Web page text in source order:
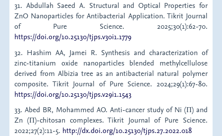
31. Abdullah Saeed A. Structural and Optical Properties for
ZnO Nanoparticles for Antibacterial Application. Tikrit Journal
of Pure Science. 2025;30(1):62-70.
https://doi.org/10.25130/tjps.v30i1.1779
32. Hashim AA, Jamei R. Synthesis and characterization of
zinc-titanium oxide nanoparticles blended methylcellulose
derived from Albizia tree as an antibacterial natural polymer
composite. Tikrit Journal of Pure Science. 2024;29(1):67-80.
https://doi.org/10.25130/tjps.v29i1.1543
33. Abed BR, Mohammed AO. Anti-cancer study of Ni (Π) and
Zn (Π)-chitosan complexes. Tikrit Journal of Pure Science.
2022;27(2):11-5. http://dx.doi.org/10.25130/tjps.27.2022.018